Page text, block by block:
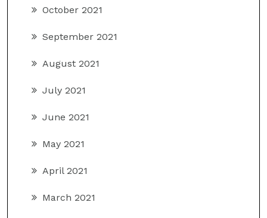
October 2021
September 2021
August 2021
July 2021
June 2021
May 2021
April 2021
March 2021